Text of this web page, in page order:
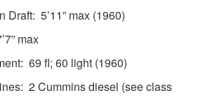
Draft: 5’11” max (1960)
max
69 fl; 60 light (1960)
2 Cummins diesel (see class